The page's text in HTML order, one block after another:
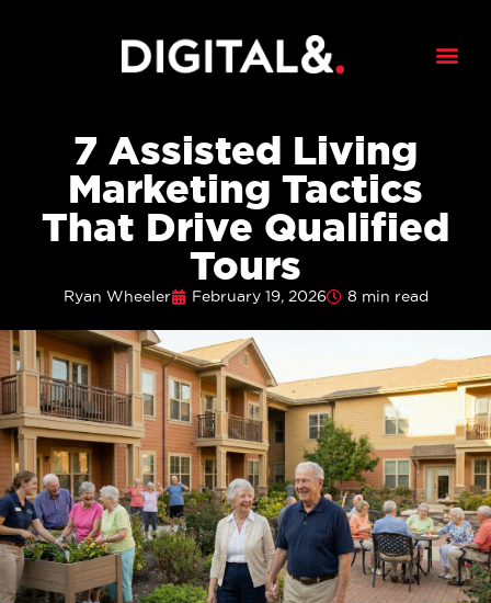
7 Assisted Living
Marketing Tactics
That Drive Qualified
Tours
Ryan Wheeler February 19, 2026 8 min read